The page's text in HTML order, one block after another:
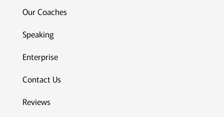
Our Coaches
Speaking
Enterprise
Contact Us
Reviews